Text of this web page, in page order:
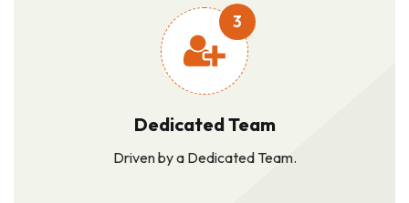
3
Dedicated Team
Driven by a Dedicated Team.